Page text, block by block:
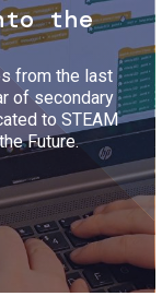
the
from the last
of secondary
to STEAM
Future.